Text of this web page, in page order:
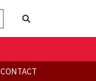
CONTACT